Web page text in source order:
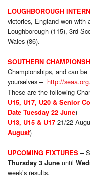
LOUGHBOROUGH
victories, England won with
Loughborough (115), 3rd
Wales (86).
SOUTHERN
Championships, and can
yourselves– http://
These are the following
U15, U17, U20 & Senior
Date Tuesday 22 June)
U13, U15 & U17 21/22
August)
UPCOMING FIXTURES –
Thursday 3 June until
week’s results.